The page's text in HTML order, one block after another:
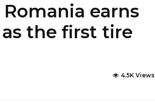
earns
the first tire
4.5K Views